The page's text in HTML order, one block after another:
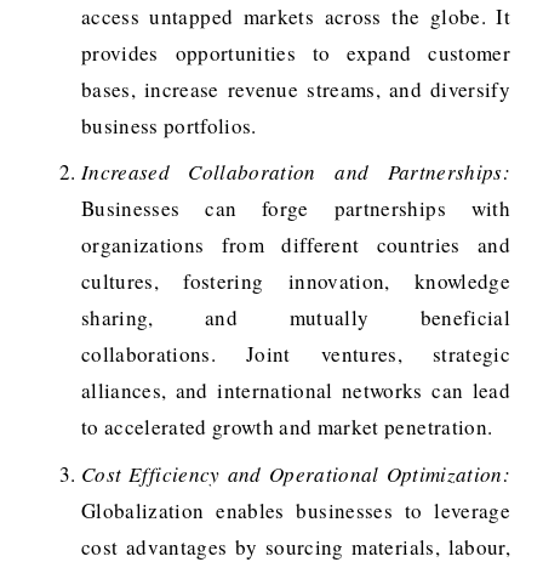
access untapped markets across the globe. It
provides opportunities to expand customer
bases, increase revenue streams, and diversify
business portfolios.
Increased Collaboration and Partnerships:
Businesses can forge partnerships with
organizations from different countries and
cultures, fostering innovation, knowledge
sharing, and mutually beneficial
collaborations. Joint ventures, strategic
alliances, and international networks can lead
to accelerated growth and market penetration.
Cost Efficiency and Operational Optimization:
Globalization enables businesses to leverage
cost advantages by sourcing materials, labour,